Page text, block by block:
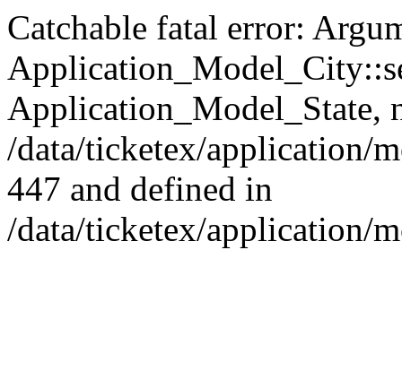
Catchable fatal error:
Application_Model_State,
/data/ticketex/application/
447 and defined in
/data/ticketex/application/